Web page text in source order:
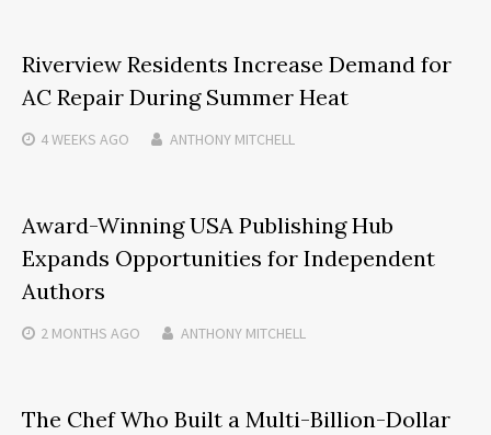
Riverview Residents Increase Demand for
AC Repair During Summer Heat
4 WEEKS AGO ANTHONY MITCHELL
Award-Winning USA Publishing Hub
Expands Opportunities for Independent
Authors
2 MONTHS AGO ANTHONY MITCHELL
The Chef Who Built a Multi-Billion-Dollar